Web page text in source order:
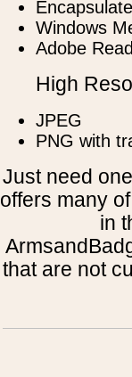
Windows
Adobe
High
JPEG
PNG with
Just need
offers many
in
that are not